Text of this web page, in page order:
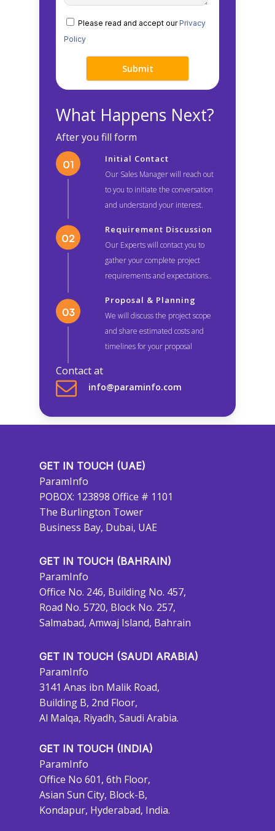
Please read and accept ourPrivacy
Policy
What Happens Next?
After you fill form
Initial Contact
Our Sales Manager will reach out
to you to initiate the conversation
and understand your interest.
Requirement Discussion
Our Experts will contact you to
gather your complete project
requirements and expectations..
Proposal & Planning
We will discuss the project scope
and share estimated costs and
timelines for your proposal
Contact at
info@paraminfo.com
GET IN TOUCH (UAE)
ParamInfo
POBOX: 123898 Office # 1101
The Burlington Tower
Business Bay, Dubai, UAE
GET IN TOUCH (BAHRAIN)
ParamInfo
Office No. 246, Building No. 457,
Road No. 5720, Block No. 257,
Salmabad, Amwaj Island, Bahrain
GET IN TOUCH (SAUDI ARABIA)
ParamInfo
3141 Anas ibn Malik Road,
Building B, 2nd Floor,
Al Malqa, Riyadh, Saudi Arabia.
GET IN TOUCH (INDIA)
ParamInfo
Office No 601, 6th Floor,
Asian Sun City, Block-B,
Kondapur, Hyderabad, India.